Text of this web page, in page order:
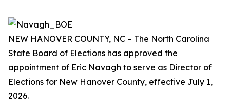
NEW HANOVER COUNTY, NC – The North Carolina
State Board of Elections has approved the
appointment of Eric Navagh to serve as Director of
Elections for New Hanover County, effective July 1,
2026.